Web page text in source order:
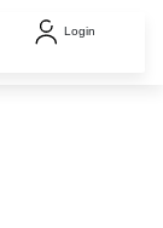
Login